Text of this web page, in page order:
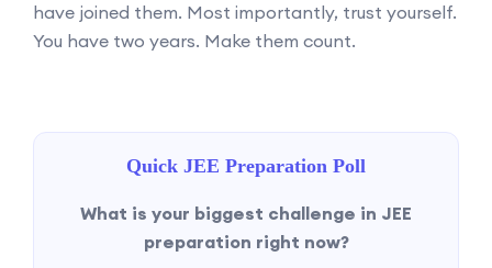
have joined them. Most importantly, trust yourself.
You have two years. Make them count.
Quick JEE Preparation Poll
What is your biggest challenge in JEE
preparation right now?